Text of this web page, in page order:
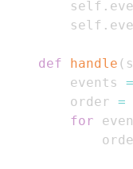
        self
.
        self
.
def handle (
        events
=
        order
=
for